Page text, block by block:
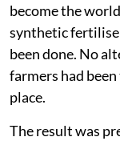
become the
synthetic
been done. No
farmers had
place.
The result was